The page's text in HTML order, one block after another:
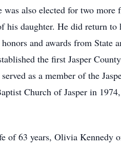
was also elected for two
his daughter. He did return
and awards from
the first Jasper
as a member of the
Church of Jasper in
of 63 years, Olivia Kennedy